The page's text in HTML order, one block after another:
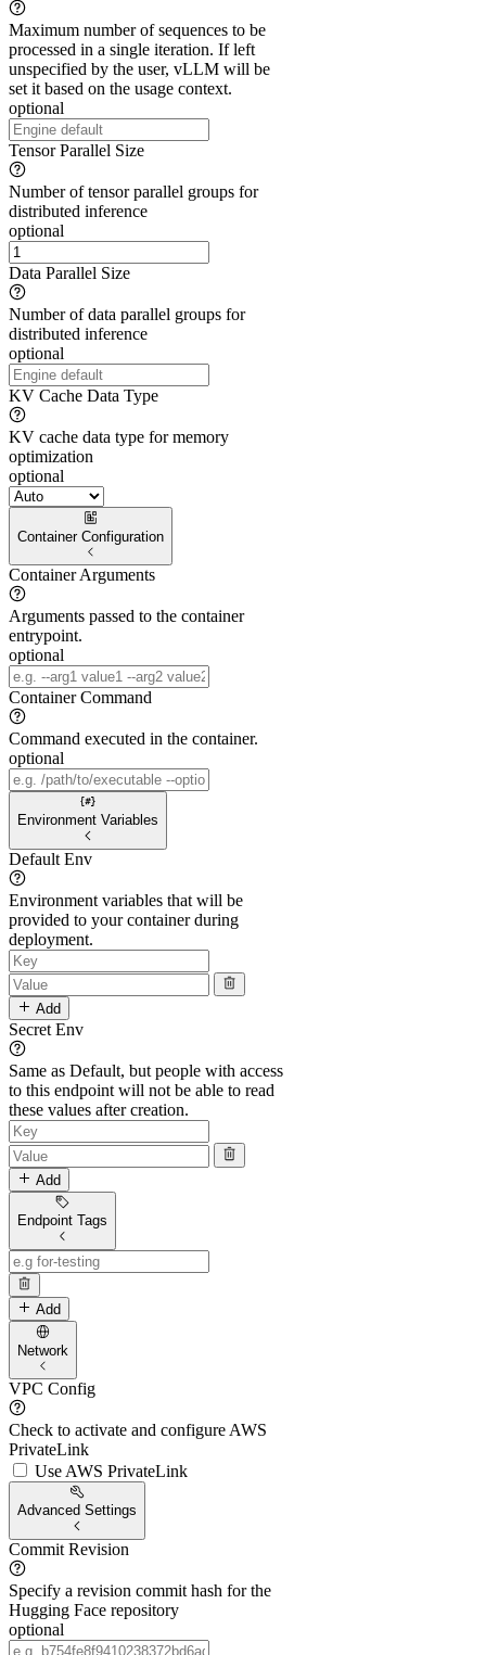
Maximum number of sequences to be
processed in a single iteration. If left
unspecified by the user, vLLM will be
set it based on the usage context.
optional
Tensor Parallel Size
Number of tensor parallel groups for
distributed inference
optional
Data Parallel Size
Number of data parallel groups for
distributed inference
optional
KV Cache Data Type
KV cache data type for memory
optimization
optional
Container Configuration
Container Arguments
Arguments passed to the container
entrypoint.
optional
Container Command
Command executed in the container.
optional
Environment Variables
Default Env
Environment variables that will be
provided to your container during
deployment.
Add
Secret Env
Same as Default, but people with access
to this endpoint will not be able to read
these values after creation.
Add
Endpoint Tags
Add
Network
VPC Config
Check to activate and configure AWS
PrivateLink
Use AWS PrivateLink
Advanced Settings
Commit Revision
Specify a revision commit hash for the
Hugging Face repository
optional